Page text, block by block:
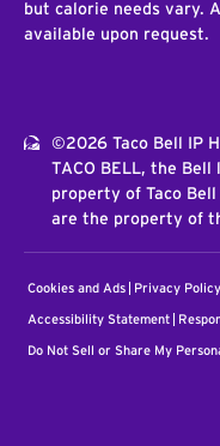
but calorie needs vary.
available upon request.
©2026 Taco Bell IP
TACO BELL, the
property of Taco
are the property of
Cookies and Ads Privacy Policy
Accessibility Statement
Do Not Sell or Share My